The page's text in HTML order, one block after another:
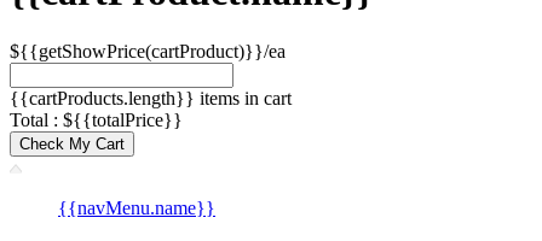
${{getShowPrice(cartProduct)}}/ea
{{cartProducts.length}} items in cart
Total : ${{totalPrice}}
Check My Cart
{{navMenu.name}}